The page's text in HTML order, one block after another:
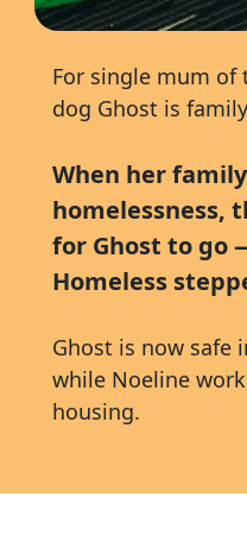
For single mum of
dog Ghost is
When her
homelessness,
for Ghost to go
Homeless
Ghost is now safe
while Noeline
housing.